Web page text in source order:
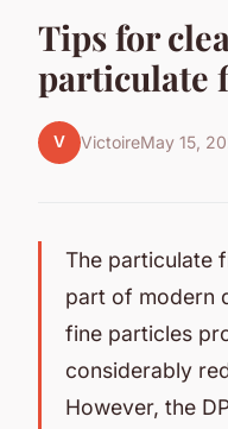
Tips for
particulate
V VictoireMay 15,
The particulate
part of modern
fine particles
considerably
However, the